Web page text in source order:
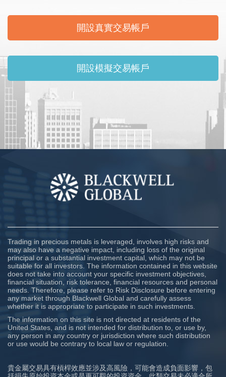
開設真實交易帳戶
開設模擬交易帳戶
Trading in precious metals is leveraged, involves high risks and
may also have a negative impact, including loss of the original
principal or a substantial investment capital, which may not be
suitable for all investors. The information contained in this website
does not take into account your specific investment objectives,
financial situation, risk tolerance, financial resources and personal
needs. Therefore, please refer to Risk Disclosure before entering
any market through Blackwell Global and carefully assess
whether it is appropriate to participate in such investments.
The information on this site is not directed at residents of the
United States, and is not intended for distribution to, or use by,
any person in any country or jurisdiction where such distribution
or use would be contrary to local law or regulation.
貴金屬交易具有槓桿效應並涉及高風險，可能會造成負面影響，包